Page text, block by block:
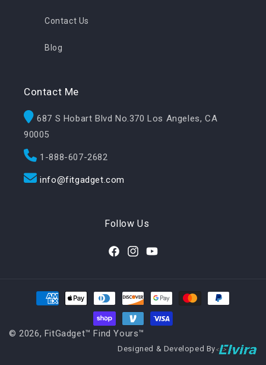
Contact Us
Blog
Contact Me
687 S Hobart Blvd No.370 Los Angeles, CA
90005
1-888-607-2682
info@fitgadget.com
Follow Us
FacebookInstagram
YouTube
Payment methods
© 2026, FitGadget™️ Find Yours™️
Designed & Developed By